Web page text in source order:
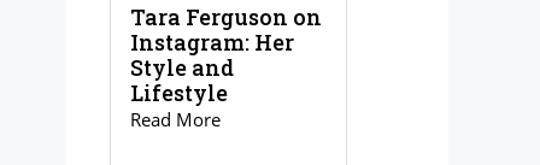
Tara Ferguson on
Instagram: Her
Style and
Lifestyle
Read More